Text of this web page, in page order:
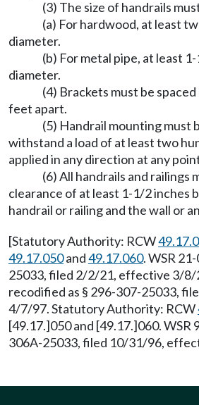
(3) The size of handrails
(a) For hardwood, at least
diameter.
(b) For metal pipe, at least
diameter.
(4) Brackets must be
feet apart.
(5) Handrail mounting must
withstand a load of at least two
applied in any direction at any
(6) All handrails and railings
clearance of at least 1-1/2 inches
handrail or railing and the wall or
[Statutory Authority: RCW
49.17.050and49.17.060. WSR
25033, filed 2/2/21, effective 3/8/
recodified as § 296-307-25033,
4/7/97. Statutory Authority: RCW
[49.17.]050 and [49.17.]060. WSR
306A-25033, filed 10/31/96,